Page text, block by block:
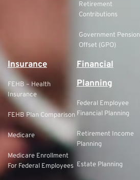
Retirement
Contributions
Government Pension
Offset (GPO)
Insurance
FEHB – Health
Insurance
FEHB Plan Comparison
Medicare
Medicare Enrollment
For Federal Employees
Financial
Planning
Federal Employee
Financial Planning
Retirement Income
Planning
Estate Planning